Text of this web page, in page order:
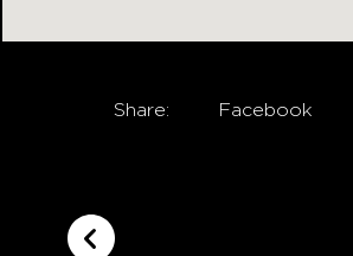
Share: Facebook